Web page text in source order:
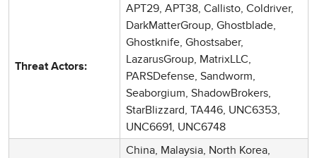
Threat Actors:
APT29, APT38, Callisto, Coldriver,
DarkMatterGroup, Ghostblade,
Ghostknife, Ghostsaber,
LazarusGroup, MatrixLLC,
PARSDefense, Sandworm,
Seaborgium, ShadowBrokers,
StarBlizzard, TA446, UNC6353,
UNC6691, UNC6748
China, Malaysia, North Korea,